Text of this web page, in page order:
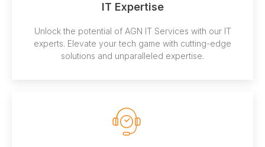
IT Expertise
Unlock the potential of AGN IT Services with our IT
experts. Elevate your tech game with cutting-edge
solutions and unparalleled expertise.